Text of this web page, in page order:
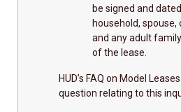
be signed and
household,
and any adult
of the lease.
HUD’s FAQ on Model
question relating to this